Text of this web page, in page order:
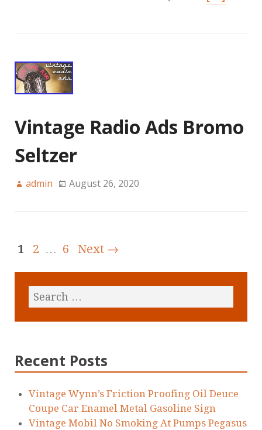
Vintage Radio Ads Bromo
Seltzer
admin August 26, 2020
1 2 … 6 Next →
Recent Posts
Vintage Wynn’s Friction Proofing Oil Deuce
Coupe Car Enamel Metal Gasoline Sign
Vintage Mobil No Smoking At Pumps Pegasus